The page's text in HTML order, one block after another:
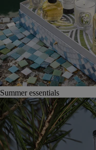
Summer essentials